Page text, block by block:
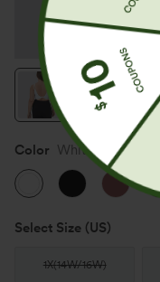
Color White
SALE
Select Size (US)
1X(14W/16W)